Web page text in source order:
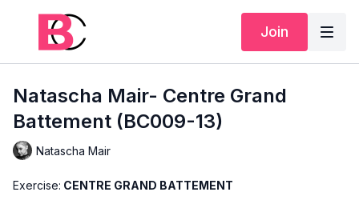
Join
Natascha Mair- Centre Grand
Battement (BC009-13)
Natascha Mair
Exercise: CENTRE GRAND BATTEMENT